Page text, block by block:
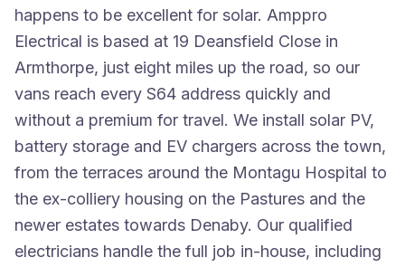
happens to be excellent for solar. Amppro
Electrical is based at 19 Deansfield Close in
Armthorpe, just eight miles up the road, so our
vans reach every S64 address quickly and
without a premium for travel. We install solar PV,
battery storage and EV chargers across the town,
from the terraces around the Montagu Hospital to
the ex-colliery housing on the Pastures and the
newer estates towards Denaby. Our qualified
electricians handle the full job in-house, including